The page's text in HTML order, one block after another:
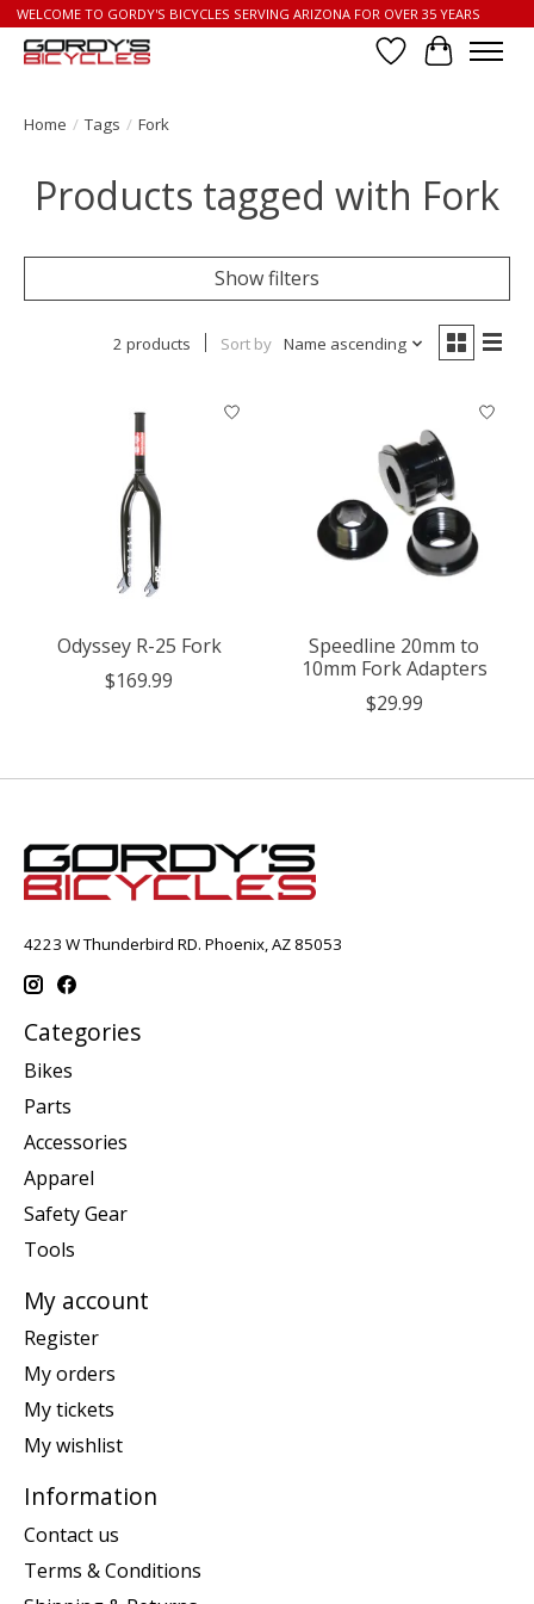
WELCOME TO GORDY'S BICYCLES SERVING ARIZONA FOR OVER 35 YEARS
Wish List
Cart
Home / Tags / Fork
Products tagged with Fork
Show filters
2 products Sort by Name ascending
Odyssey R-25 Fork
$169.99
Speedline 20mm to
10mm Fork Adapters
$29.99
4223 W Thunderbird RD. Phoenix, AZ 85053
Categories
Bikes
Parts
Accessories
Apparel
Safety Gear
Tools
My account
Register
My orders
My tickets
My wishlist
Information
Contact us
Terms & Conditions